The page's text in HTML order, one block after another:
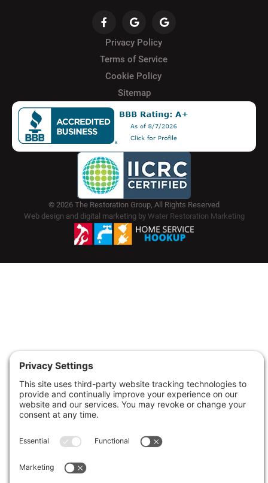
Privacy Policy
Terms of Service
Cookie Policy
Sitemap
© 2026 The Restoration Group, All Rights Reserved
Web design and digital marketing by Water Restoration Marketing